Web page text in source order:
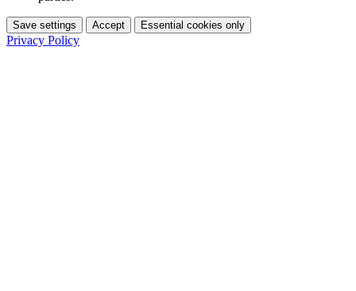
Save settings Accept Essential cookies only
Privacy Policy